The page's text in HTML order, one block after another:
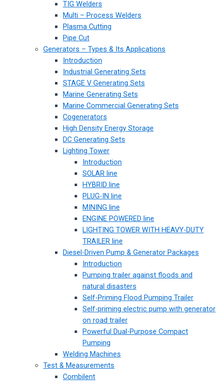
TIG Welders
Multi – Process Welders
Plasma Cutting
Pipe Cut
Generators – Types & Its Applications
Introduction
Industrial Generating Sets
STAGE V Generating Sets
Marine Generating Sets
Marine Commercial Generating Sets
Cogenerators
High Density Energy Storage
DC Generating Sets
Lighting Tower
Introduction
SOLAR line
HYBRID line
PLUG-IN line
MINING line
ENGINE POWERED line
LIGHTING TOWER WITH HEAVY-DUTY
TRAILER line
Diesel-Driven Pump & Generator Packages
Introduction
Pumping trailer against floods and
natural disasters
Self-Priming Flood Pumping Trailer
Self-priming electric pump with generator
on road trailer
Powerful Dual-Purpose Compact
Pumping
Welding Machines
Test & Measurements
Combilent